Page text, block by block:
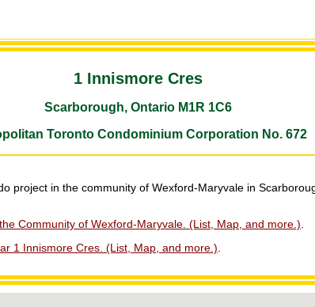
1 Innismore Cres
Scarborough, Ontario M1R 1C6
Toronto Condominium Corporation No. 672
project in the community of Wexford-Maryvale in
Community of Wexford-Maryvale. (List, Map, and more.).
1 Innismore Cres. (List, Map, and more.).